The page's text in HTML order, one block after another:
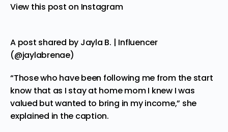
View this post on Instagram
A post shared by Jayla B. | Influencer
(@jaylabrenae)
“Those who have been following me from the start
know that as I stay at home mom I knew I was
valued but wanted to bring in my income,” she
explained in the caption.